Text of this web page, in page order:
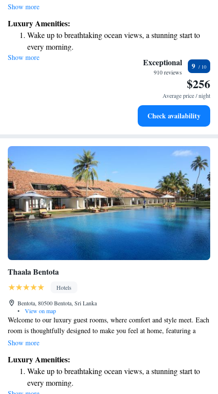
comfortable accommodations where you can relax and enjoy your stay.
for your convenience, and a fitness center to help you stay active during
your visit. Whether you're here for a relaxing getaway or an adventurous
vacation, we look forward to welcoming you!
Show more
Luxury Amenities:
Wake up to breathtaking ocean views, a stunning start to
every morning.
Stay right on the oceanfront and let the sound of waves
Enjoy convenient transportation with our exclusive shuttle
Charge your electric vehicle conveniently with our on-site
Show more Exceptional
910 reviews
9
$256
Average price / night
Check availability
Thaala Bentota
Hotels
Bentota, 80500 Bentota, Sri Lanka
•
View on map
Welcome to our luxury guest rooms, where comfort and style meet. Each
room is thoughtfully designed to make you feel at home, featuring a
comfortable workspace with an executive desk, a 42” flat-screen TV for
Enjoy complimentary Wi-Fi so you can easily stay connected. Plus, each
room includes a private balcony or courtyard, giving you a peaceful
space to relax and enjoy the view. We’re here to ensure you have a
Show more
Luxury Amenities:
Wake up to breathtaking ocean views, a stunning start to
every morning.